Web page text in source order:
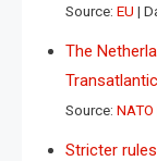
Source: EU
The
Source: NATO
Stricter